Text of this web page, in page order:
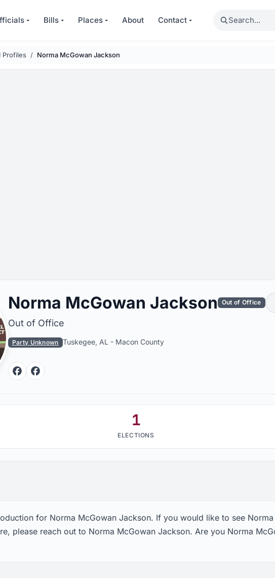
Bills Places About Contact Search
Profiles Norma McGowan Jackson
Norma McGowan Jackson Out of Office
Out of Office
Party Unknown Tuskegee, AL - Macon County
FacebookFacebook
1
ELECTIONS
for Norma McGowan Jackson. If you would like to see
please reach out to Norma McGowan Jackson. Are you Norma